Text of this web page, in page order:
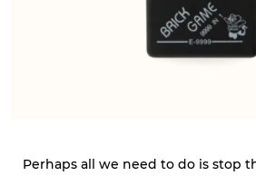
Perhaps all we need to do is stop